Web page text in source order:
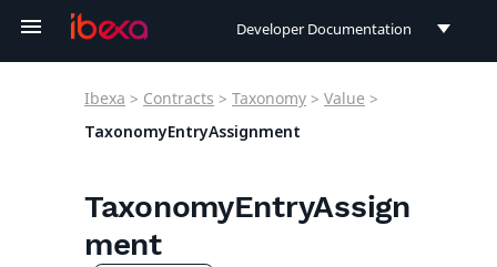
Developer Documentation
User Documentation
Ibexa > Contracts > Taxonomy > Value >
TaxonomyEntryAssignment
TaxonomyEntryAssign
ment